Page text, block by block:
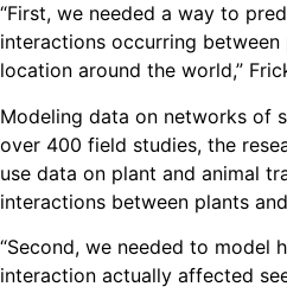
“First, we needed a way to
interactions occurring
location around the world,”
Modeling data on networks of
over 400 field studies, the
use data on plant and animal
interactions between plants
“Second, we needed to model
interaction actually affected